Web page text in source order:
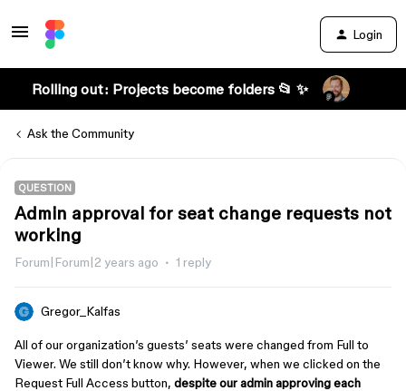
Login
Rolling out: Projects become folders 📂 ✨
Ask the Community
QUESTION
Admin approval for seat change requests not
working
Forum|Forum|2 years ago 1 reply
Gregor_Kalfas
All of our organization’s guests’ seats were changed from Full to
Viewer. We still don’t know why. However, when we clicked on the
Request Full Access button, despite our admin approving each